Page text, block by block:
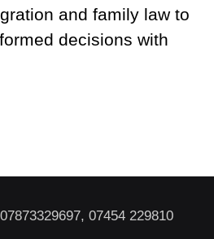
and family law to
decisions with
07454 229810